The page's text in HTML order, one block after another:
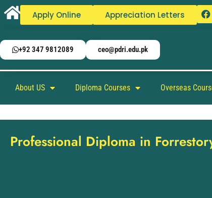
Apply Online Appreciation Letters
+92 347 9812089 ceo@pdri.edu.pk
About US Diploma Courses Overseas
Professional Diploma in